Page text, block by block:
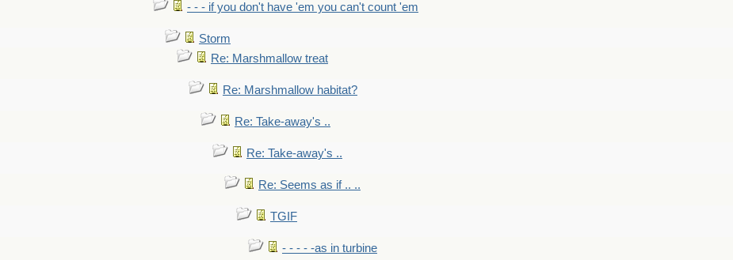
- - - if you don't have 'em you can't count 'em
Storm
Re: Marshmallow treat
Re: Marshmallow habitat?
Re: Take-away's ..
Re: Take-away's ..
Re: Seems as if .. ..
TGIF
- - - - -as in turbine